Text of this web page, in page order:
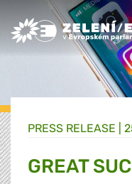
Greens/EFA Home
PRESS RELEASE |
GREAT